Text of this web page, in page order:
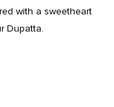
with a sweetheart
Dupatta.